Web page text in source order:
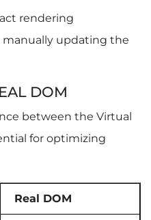
rendering
updating the
DOM
between the Virtual
for optimizing
Real DOM